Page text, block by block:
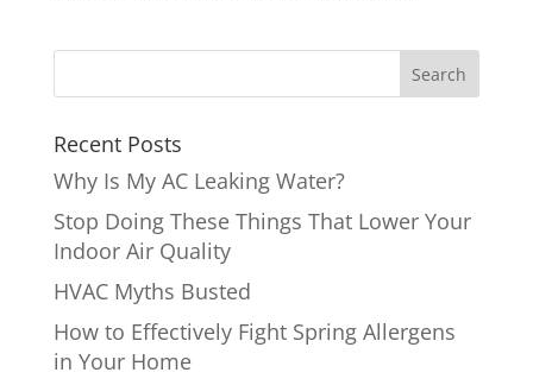
Recent Posts
Why Is My AC Leaking Water?
Stop Doing These Things That Lower Your
Indoor Air Quality
HVAC Myths Busted
How to Effectively Fight Spring Allergens
in Your Home